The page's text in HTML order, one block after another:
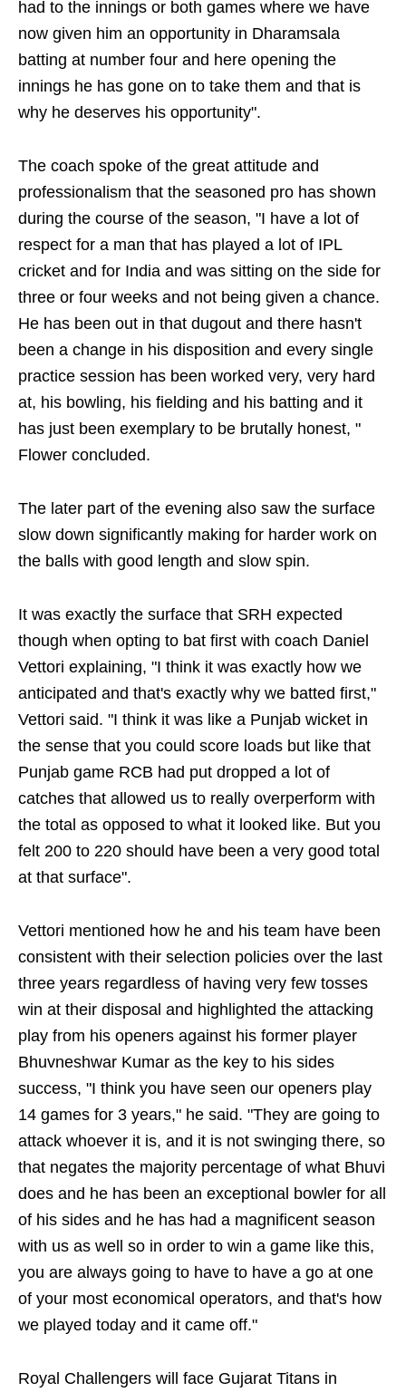
had to the innings or both games where we have
now given him an opportunity in Dharamsala
batting at number four and here opening the
innings he has gone on to take them and that is
why he deserves his opportunity".
The coach spoke of the great attitude and
professionalism that the seasoned pro has shown
during the course of the season, "I have a lot of
respect for a man that has played a lot of IPL
cricket and for India and was sitting on the side for
three or four weeks and not being given a chance.
He has been out in that dugout and there hasn't
been a change in his disposition and every single
practice session has been worked very, very hard
at, his bowling, his fielding and his batting and it
has just been exemplary to be brutally honest, "
Flower concluded.
The later part of the evening also saw the surface
slow down significantly making for harder work on
the balls with good length and slow spin.
It was exactly the surface that SRH expected
though when opting to bat first with coach Daniel
Vettori explaining, "I think it was exactly how we
anticipated and that's exactly why we batted first,"
Vettori said. "I think it was like a Punjab wicket in
the sense that you could score loads but like that
Punjab game RCB had put dropped a lot of
catches that allowed us to really overperform with
the total as opposed to what it looked like. But you
felt 200 to 220 should have been a very good total
at that surface".
Vettori mentioned how he and his team have been
consistent with their selection policies over the last
three years regardless of having very few tosses
win at their disposal and highlighted the attacking
play from his openers against his former player
Bhuvneshwar Kumar as the key to his sides
success, "I think you have seen our openers play
14 games for 3 years," he said. "They are going to
attack whoever it is, and it is not swinging there, so
that negates the majority percentage of what Bhuvi
does and he has been an exceptional bowler for all
of his sides and he has had a magnificent season
with us as well so in order to win a game like this,
you are always going to have to have a go at one
of your most economical operators, and that's how
we played today and it came off."
Royal Challengers will face Gujarat Titans in